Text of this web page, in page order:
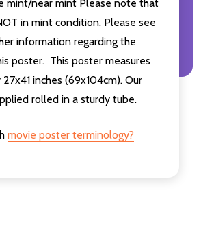
mint/near mint Please note that
in mint condition. Please see
information regarding the
poster. This poster measures
inches (69x104cm). Our
rolled in a sturdy tube.
movie poster terminology?